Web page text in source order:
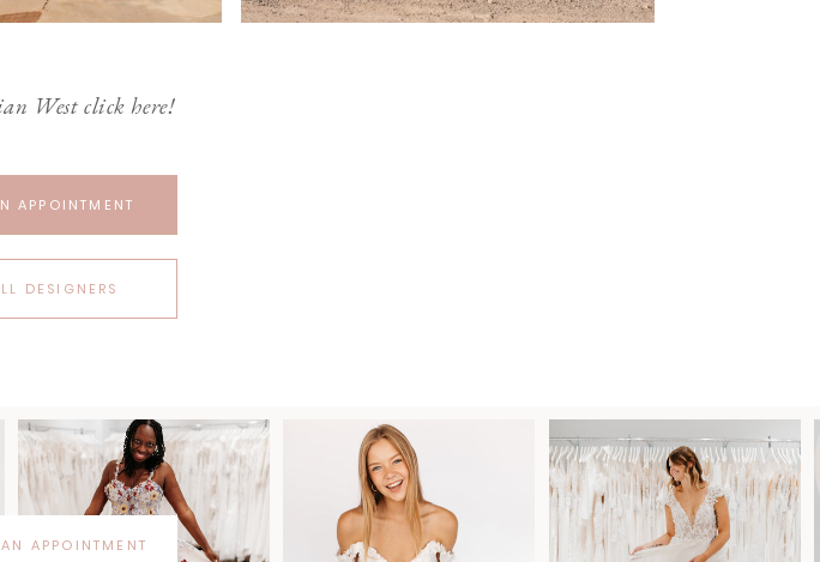
West click here!
APPOINTMENT
DESIGNERS
APPOINTMENT